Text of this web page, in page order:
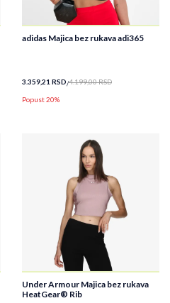
adidas Majica bez rukava adi365
3.359,21 RSD 4.199,00RSD
Popust 20%
Under Armour Majica bez rukava
HeatGear® Rib